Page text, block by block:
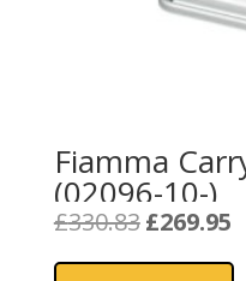
Fiamma
(02096-10-)
£330.83 Original
was:
£269.95
is: